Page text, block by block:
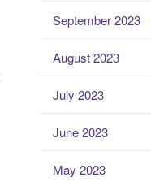
September 2023
August 2023
July 2023
June 2023
May 2023